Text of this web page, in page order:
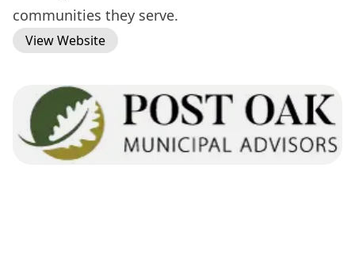
communities they serve.
View Website